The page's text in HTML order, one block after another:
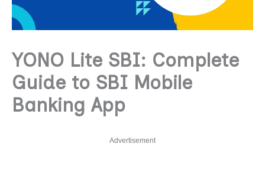
YONO Lite SBI: Complete
Guide to SBI Mobile
Banking App
Advertisement